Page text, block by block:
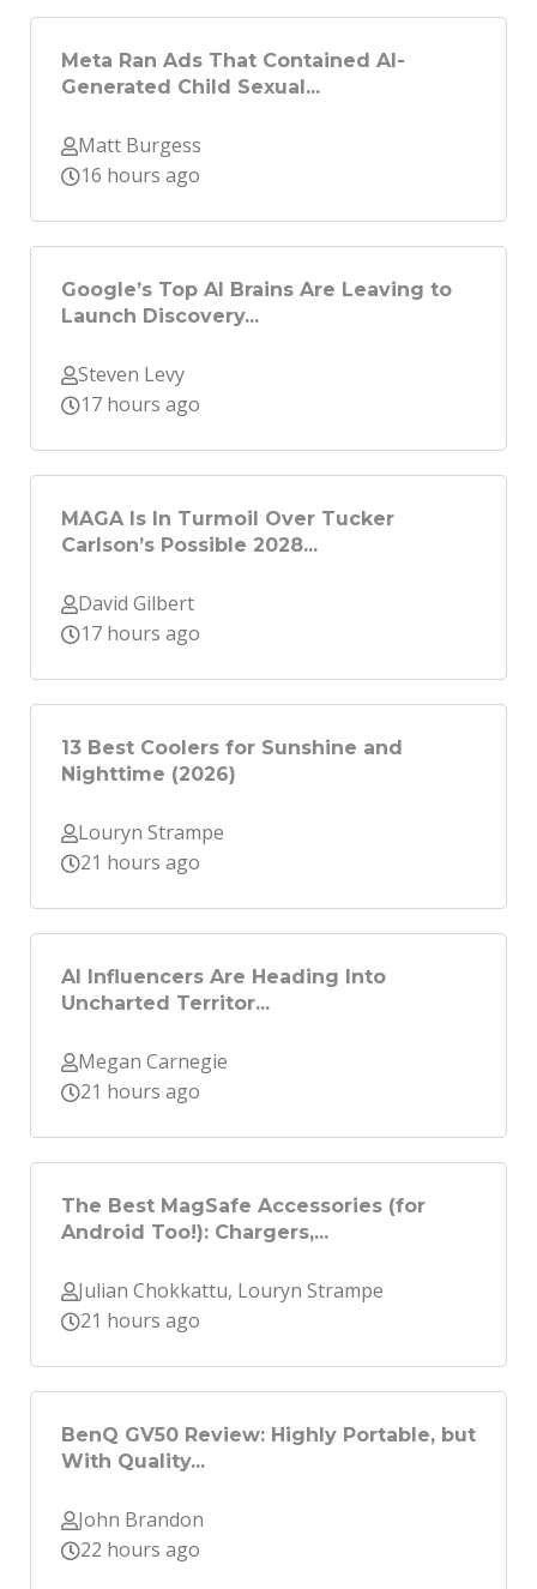
Meta Ran Ads That Contained AI-
Generated Child Sexual...
Matt Burgess
16 hours ago
Google’s Top AI Brains Are Leaving to
Launch Discovery...
Steven Levy
17 hours ago
MAGA Is In Turmoil Over Tucker
Carlson’s Possible 2028...
David Gilbert
17 hours ago
13 Best Coolers for Sunshine and
Nighttime (2026)
Louryn Strampe
21 hours ago
AI Influencers Are Heading Into
Uncharted Territor...
Megan Carnegie
21 hours ago
The Best MagSafe Accessories (for
Android Too!): Chargers,...
Julian Chokkattu, Louryn Strampe
21 hours ago
BenQ GV50 Review: Highly Portable, but
With Quality...
John Brandon
22 hours ago